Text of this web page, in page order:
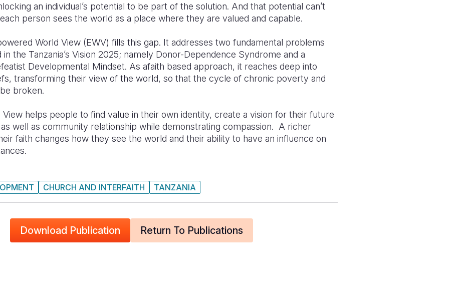
an individual’s potential to be part of the solution. And that potential can’t
person sees the world as a place where they are valued and capable.
World View (EWV) fills this gap. It addresses two fundamental problems
the Tanzania’s Vision 2025; namely Donor-Dependence Syndrome and a
Developmental Mindset. As afaith based approach, it reaches deep into
transforming their view of the world, so that the cycle of chronic poverty and
broken.
helps people to find value in their own identity, create a vision for their future
well as community relationship while demonstrating compassion. A richer
faith changes how they see the world and their ability to have an influence on
CHURCH AND INTERFAITH TANZANIA
Download Publication Return To Publications